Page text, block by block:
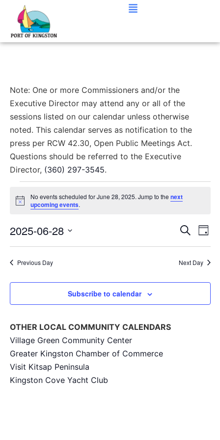
Note: One or more Commissioners and/or the
Executive Director may attend any or all of the
sessions listed on our calendar unless otherwise
noted. This calendar serves as notification to the
press per RCW 42.30, Open Public Meetings Act.
Questions should be referred to the Executive
Director, (360) 297-3545.
Notice
No events scheduled for June 28, 2025. Jump to thenext
upcoming events.
and
Search
Day
2025-06-28
date.
Previous Day Next Day
Subscribe to calendar
OTHER LOCAL COMMUNITY CALENDARS
Village Green Community Center
Greater Kingston Chamber of Commerce
Visit Kitsap Peninsula
Kingston Cove Yacht Club